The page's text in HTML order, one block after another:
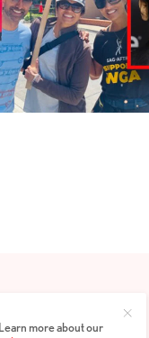
PRIVACY POLICY ABOUT
more about our